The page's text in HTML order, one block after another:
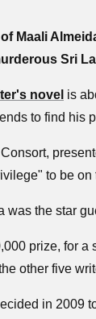
Maali
Sri
novel is
to find his
to be on
was the star
prize, for
other five
in 2009